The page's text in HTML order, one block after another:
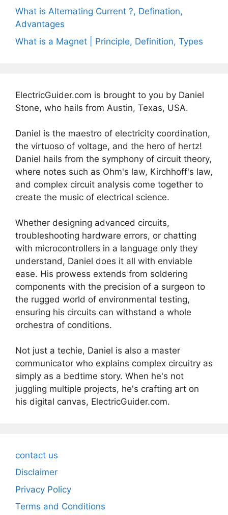
What is Alternating Current ?, Defination,
Advantages
What is a Magnet | Principle, Definition, Types
ElectricGuider.com is brought to you by Daniel
Stone, who hails from Austin, Texas, USA.
Daniel is the maestro of electricity coordination,
the virtuoso of voltage, and the hero of hertz!
Daniel hails from the symphony of circuit theory,
where notes such as Ohm's law, Kirchhoff's law,
and complex circuit analysis come together to
create the music of electrical science.
Whether designing advanced circuits,
troubleshooting hardware errors, or chatting
with microcontrollers in a language only they
understand, Daniel does it all with enviable
ease. His prowess extends from soldering
components with the precision of a surgeon to
the rugged world of environmental testing,
ensuring his circuits can withstand a whole
orchestra of conditions.
Not just a techie, Daniel is also a master
communicator who explains complex circuitry as
simply as a bedtime story. When he's not
juggling multiple projects, he's crafting art on
his digital canvas, ElectricGuider.com.
contact us
Disclaimer
Privacy Policy
Terms and Conditions